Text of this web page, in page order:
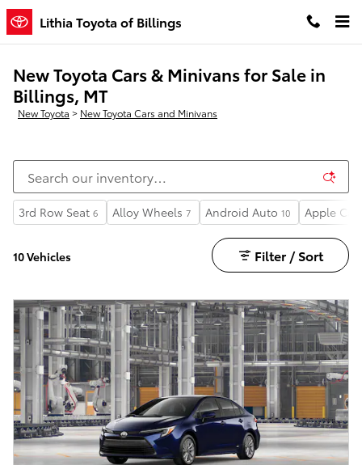
Skip to main content
Lithia Toyota of Billings
New Toyota Cars & Minivans for Sale in
Billings, MT
New Toyota > New Toyota Cars and Minivans
3rd Row Seat 6 Alloy Wheels 7 Android Auto 10 Apple
10 Vehicles Filter / Sort